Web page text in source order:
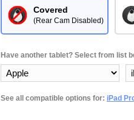
Covered
(Rear Cam Disabled)
Have another tablet? Select from list
See all compatible options for: iPad